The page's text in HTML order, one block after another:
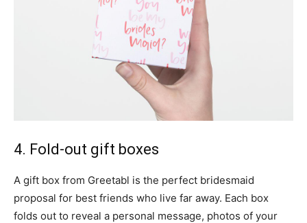
4. Fold-out gift boxes
A gift box from Greetabl is the perfect bridesmaid
proposal for best friends who live far away. Each box
folds out to reveal a personal message, photos of your